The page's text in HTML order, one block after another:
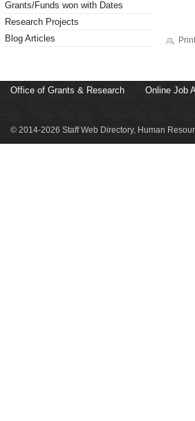
Grants/Funds won with Dates
Research Projects
Blog Articles
Office of Grants & Research Online Job
© 2014-2026 Staff Web Directory, Human